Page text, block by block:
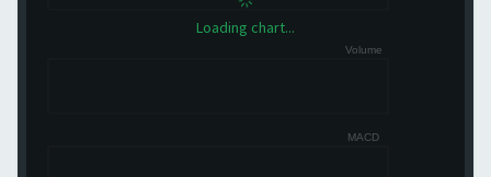
Loading chart...